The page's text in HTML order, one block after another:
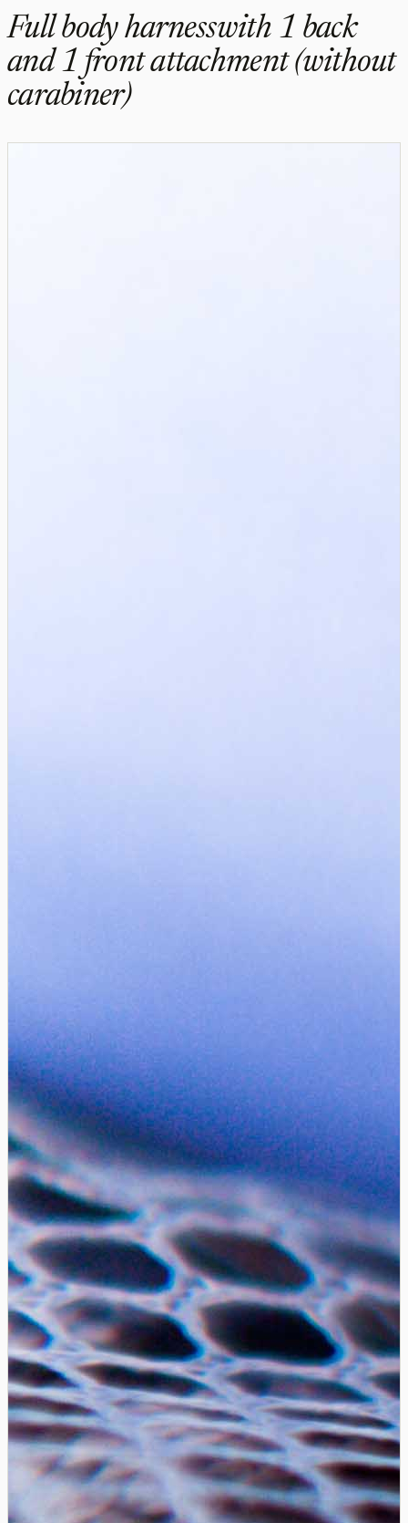
Full body harnesswith 1 back
and 1 front attachment (without
carabiner)